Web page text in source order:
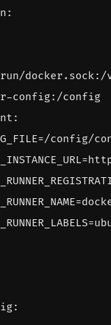
:
docker.sock:/
config:/config
:
config/
: